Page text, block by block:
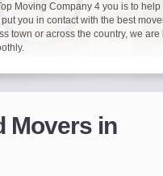
Moving Company 4 you is to
you in contact with the best
town or across the country, we
moving furniture; Top Moving
company research and let Top
to providing our customers
Movers in